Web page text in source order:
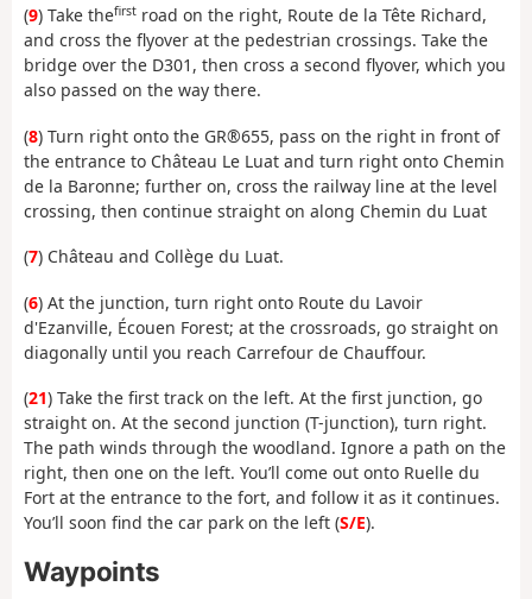
(9) Take thefirst road on the right, Route de la Tête Richard,
and cross the flyover at the pedestrian crossings. Take the
bridge over the D301, then cross a second flyover, which you
also passed on the way there.
(8) Turn right onto the GR®655, pass on the right in front of
the entrance to Château Le Luat and turn right onto Chemin
de la Baronne; further on, cross the railway line at the level
crossing, then continue straight on along Chemin du Luat
(7) Château and Collège du Luat.
(6) At the junction, turn right onto Route du Lavoir
d'Ezanville, Écouen Forest; at the crossroads, go straight on
diagonally until you reach Carrefour de Chauffour.
(21) Take the first track on the left. At the first junction, go
straight on. At the second junction (T-junction), turn right.
The path winds through the woodland. Ignore a path on the
right, then one on the left. You’ll come out onto Ruelle du
Fort at the entrance to the fort, and follow it as it continues.
You’ll soon find the car park on the left (S/E).
Waypoints